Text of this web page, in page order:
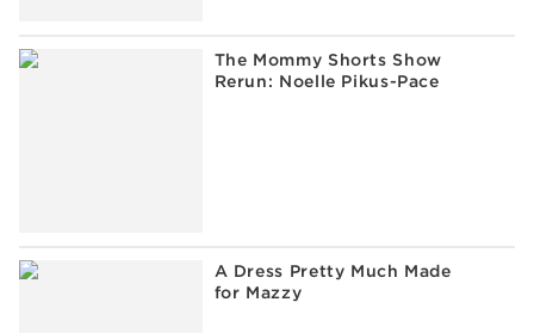
The Mommy Shorts Show
Rerun: Noelle Pikus-Pace
A Dress Pretty Much Made
for Mazzy